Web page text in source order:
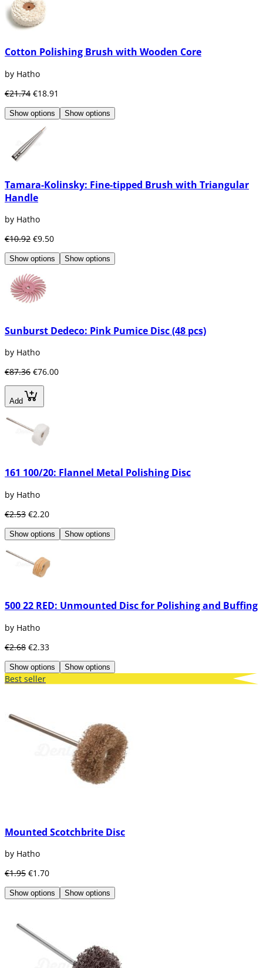
Cotton Polishing Brush with Wooden Core
by Hatho
€21.74 €18.91
Show options Show options
Tamara-Kolinsky: Fine-tipped Brush with Triangular
Handle
by Hatho
€10.92 €9.50
Show options Show options
Sunburst Dedeco: Pink Pumice Disc (48 pcs)
by Hatho
€87.36 €76.00
Add
161 100/20: Flannel Metal Polishing Disc
by Hatho
€2.53 €2.20
Show options Show options
500 22 RED: Unmounted Disc for Polishing and Buffing
by Hatho
€2.68 €2.33
Show options Show options
Best seller
Mounted Scotchbrite Disc
by Hatho
€1.95 €1.70
Show options Show options